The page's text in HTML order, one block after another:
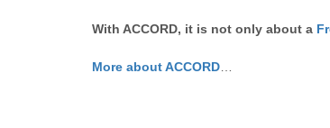
With ACCORD, it is not only about a
More about ACCORD…